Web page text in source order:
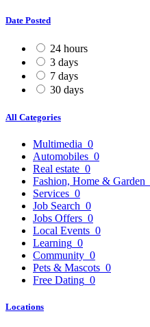
Date Posted
24 hours
3 days
7 days
30 days
All Categories
Multimedia 0
Automobiles 0
Real estate 0
Fashion, Home & Garden
Services 0
Job Search 0
Jobs Offers 0
Local Events 0
Learning 0
Community 0
Pets & Mascots 0
Free Dating 0
Locations